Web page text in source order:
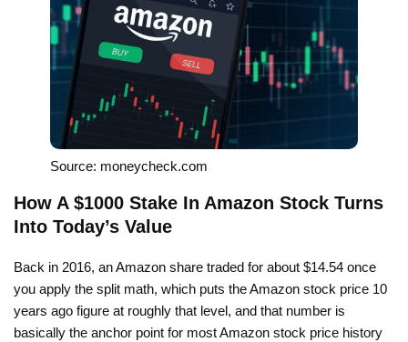
Source: moneycheck.com
How A $1000 Stake In Amazon Stock Turns
Into Today’s Value
Back in 2016, an Amazon share traded for about $14.54 once
you apply the split math, which puts the Amazon stock price 10
years ago figure at roughly that level, and that number is
basically the anchor point for most Amazon stock price history